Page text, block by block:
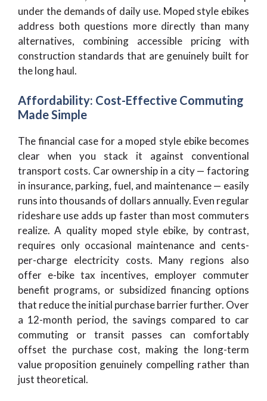
under the demands of daily use. Moped style ebikes
address both questions more directly than many
alternatives, combining accessible pricing with
construction standards that are genuinely built for
the long haul.
Affordability: Cost-Effective Commuting
Made Simple
The financial case for a moped style ebike becomes
clear when you stack it against conventional
transport costs. Car ownership in a city — factoring
in insurance, parking, fuel, and maintenance — easily
runs into thousands of dollars annually. Even regular
rideshare use adds up faster than most commuters
realize. A quality moped style ebike, by contrast,
requires only occasional maintenance and cents-
per-charge electricity costs. Many regions also
offer e-bike tax incentives, employer commuter
benefit programs, or subsidized financing options
that reduce the initial purchase barrier further. Over
a 12-month period, the savings compared to car
commuting or transit passes can comfortably
offset the purchase cost, making the long-term
value proposition genuinely compelling rather than
just theoretical.